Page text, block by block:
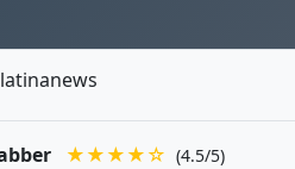
★★★★☆ (4.5/5)